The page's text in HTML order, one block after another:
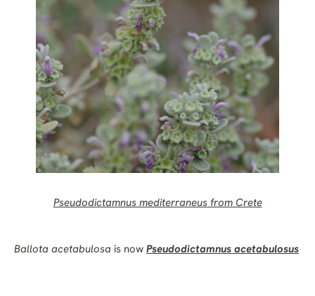
Pseudodictamnus mediterraneusfrom Crete
Ballota acetabulosa is now Pseudodictamnus acetabulosus